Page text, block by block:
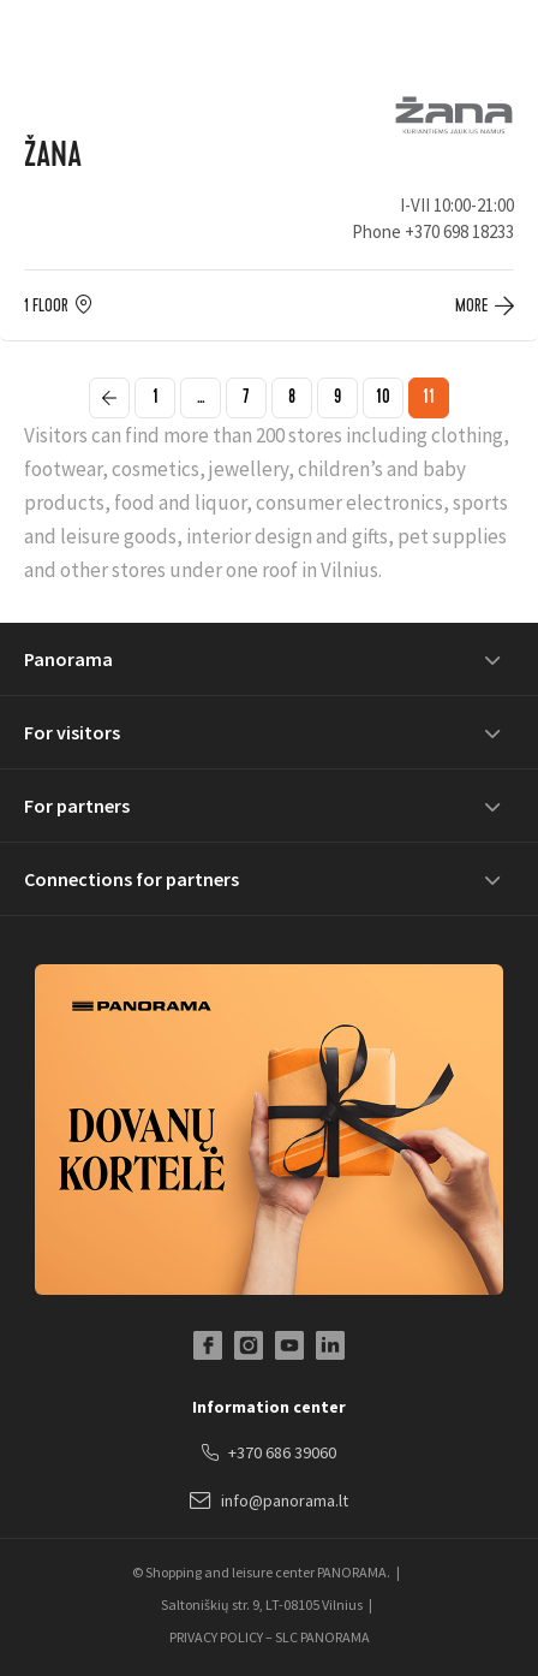
ŽANA
I-VII 10:00-21:00
Phone +370 698 18233
1 FLOOR MORE
1 ... 7 8 9 10 11
Visitors can find more than 200 stores including clothing,
footwear, cosmetics, jewellery, children’s and baby
products, food and liquor, consumer electronics, sports
and leisure goods, interior design and gifts, pet supplies
and other stores under one roof in Vilnius.
Panorama
For visitors
For partners
Connections for partners
Information center
+370 686 39060
info@panorama.lt
© Shopping and leisure center PANORAMA.
Saltoniškių str. 9, LT-08105 Vilnius
PRIVACY POLICY – SLC PANORAMA